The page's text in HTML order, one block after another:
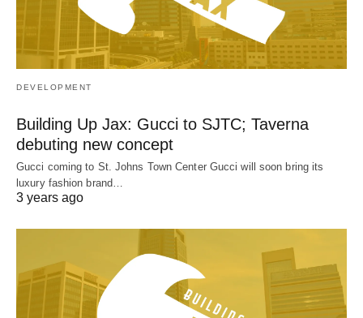
DEVELOPMENT
Building Up Jax: Gucci to SJTC; Taverna
debuting new concept
Gucci coming to St. Johns Town Center Gucci will soon bring its
luxury fashion brand…
3 years ago